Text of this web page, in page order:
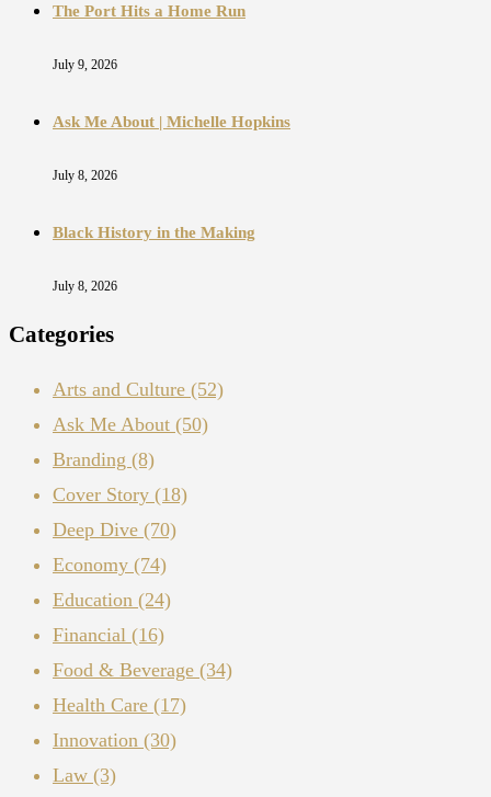
The Port Hits a Home Run
July 9, 2026
Ask Me About | Michelle Hopkins
July 8, 2026
Black History in the Making
July 8, 2026
Categories
Arts and Culture (52)
Ask Me About (50)
Branding (8)
Cover Story (18)
Deep Dive (70)
Economy (74)
Education (24)
Financial (16)
Food & Beverage (34)
Health Care (17)
Innovation (30)
Law (3)